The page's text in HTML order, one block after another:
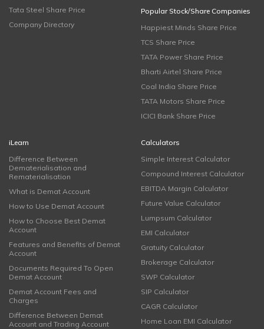
Tata Steel Share Price
Company Directory
Popular Stock/Share Companies
Happiest Minds Share Price
TCS Share Price
TATA Power Share Price
Bharti Airtel Share Price
Coal India Share Price
TATA Motors Share Price
ICICI Bank Share Price
iLearn
Difference Between
Dematerialisation and
Rematerialisation
What is Demat Account
How to Use Demat Account
How to Choose Best Demat
Account
Features and Benefits of Demat
Account
Documents Required To Open
Demat Account
Demat Account Fees and
Charges
Difference Between Demat
Account and Trading Account
Calculators
Simple Interest Calculator
Compound Interest Calculator
EBITDA Margin Calculator
Future Value Calculator
Lumpsum Calculator
EMI Calculator
Gratuity Calculator
Brokerage Calculator
SWP Calculator
SIP Calculator
CAGR Calculator
Home Loan EMI Calculator